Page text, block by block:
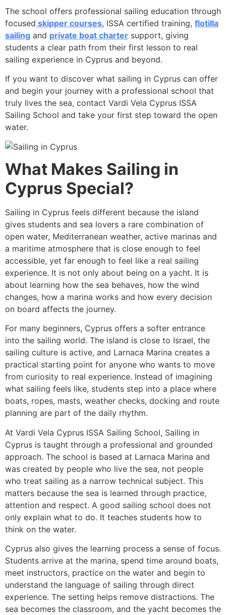
The school offers professional sailing education through
focused skipper courses, ISSA certified training, flotilla
sailing and private boat charter support, giving
students a clear path from their first lesson to real
sailing experience in Cyprus and beyond.
If you want to discover what sailing in Cyprus can offer
and begin your journey with a professional school that
truly lives the sea, contact Vardi Vela Cyprus ISSA
Sailing School and take your first step toward the open
water.
What Makes Sailing in
Cyprus Special?
Sailing in Cyprus feels different because the island
gives students and sea lovers a rare combination of
open water, Mediterranean weather, active marinas and
a maritime atmosphere that is close enough to feel
accessible, yet far enough to feel like a real sailing
experience. It is not only about being on a yacht. It is
about learning how the sea behaves, how the wind
changes, how a marina works and how every decision
on board affects the journey.
For many beginners, Cyprus offers a softer entrance
into the sailing world. The island is close to Israel, the
sailing culture is active, and Larnaca Marina creates a
practical starting point for anyone who wants to move
from curiosity to real experience. Instead of imagining
what sailing feels like, students step into a place where
boats, ropes, masts, weather checks, docking and route
planning are part of the daily rhythm.
At Vardi Vela Cyprus ISSA Sailing School, Sailing in
Cyprus is taught through a professional and grounded
approach. The school is based at Larnaca Marina and
was created by people who live the sea, not people
who treat sailing as a narrow technical subject. This
matters because the sea is learned through practice,
attention and respect. A good sailing school does not
only explain what to do. It teaches students how to
think on the water.
Cyprus also gives the learning process a sense of focus.
Students arrive at the marina, spend time around boats,
meet instructors, practice on the water and begin to
understand the language of sailing through direct
experience. The setting helps remove distractions. The
sea becomes the classroom, and the yacht becomes the